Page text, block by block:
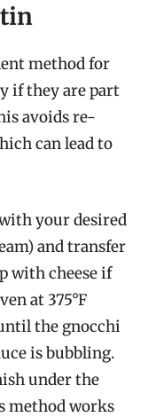
method for
if they are part
avoids re-
can lead to
your desired
and transfer
with cheese if
at 375°F
the gnocchi
is bubbling.
under the
method works